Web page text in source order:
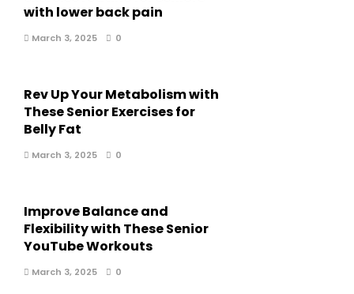
with lower back pain
March 3, 2025 0
Rev Up Your Metabolism with
These Senior Exercises for
Belly Fat
March 3, 2025 0
Improve Balance and
Flexibility with These Senior
YouTube Workouts
March 3, 2025 0